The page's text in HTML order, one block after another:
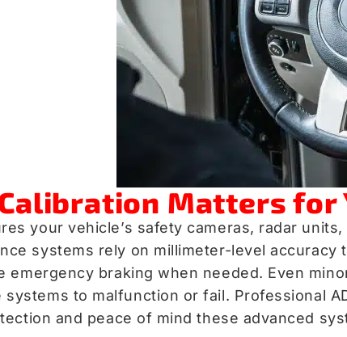
Calibration Matters
your vehicle’s safety cameras, radar
systems rely on millimeter-level
emergency braking when needed. Even
systems to malfunction or fail. Professional
and peace of mind these advanced